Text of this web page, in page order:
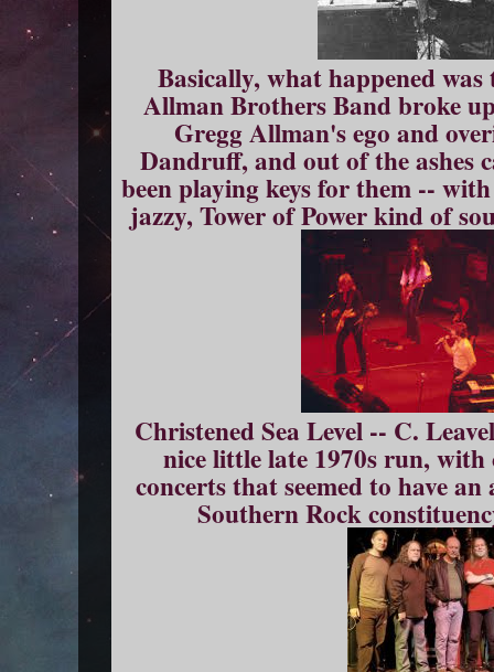
Basically, what happened
Allman Brothers Band broke
Gregg Allman's ego and
Dandruff, and out of the ashes
been playing keys for them --
jazzy, Tower of Power kind of
Christened Sea Level -- C.
nice little late 1970s run,
concerts that seemed to have
Southern Rock